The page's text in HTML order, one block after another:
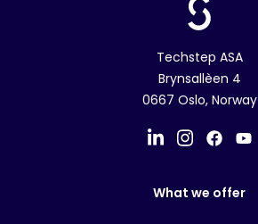
Techstep ASA
Brynsallèen 4
0667 Oslo, Norway
What we offer